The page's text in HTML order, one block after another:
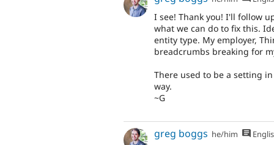
I see! Thank you! I'll follow
what we can do to fix this.
entity type. My employer,
breadcrumbs breaking for
There used to be a setting
way.
~G
greg boggs he/him